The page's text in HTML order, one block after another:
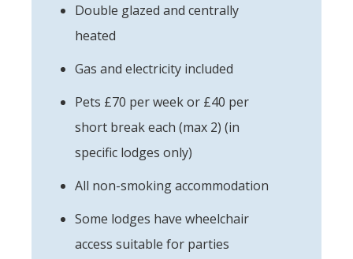
Double glazed and centrally
heated
Gas and electricity included
Pets £70 per week or £40 per
short break each (max 2) (in
specific lodges only)
All non-smoking accommodation
Some lodges have wheelchair
access suitable for parties